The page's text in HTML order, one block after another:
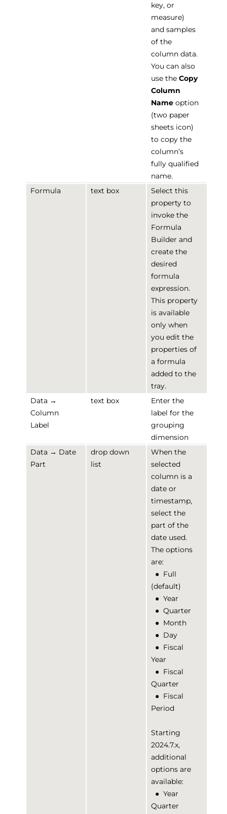
key, or
measure)
and samples
of the
column data.
You can also
use the Copy
Column
Name option
(two paper
sheets icon)
to copy the
column’s
fully qualified
name.
Formula
text box
Select this
property to
invoke the
Formula
Builder and
create the
desired
formula
expression.
This property
is available
only when
you edit the
properties of
a formula
added to the
tray.
Data →
Column
Label
text box
Enter the
label for the
grouping
dimension
Data → Date
Part
drop down
list
When the
selected
column is a
date or
timestamp,
select the
part of the
date used.
The options
are:
● Full
(default)
● Year
● Quarter
● Month
● Day
● Fiscal
Year
● Fiscal
Quarter
● Fiscal
Period
Starting
2024.7.x,
additional
options are
available:
● Year
Quarter